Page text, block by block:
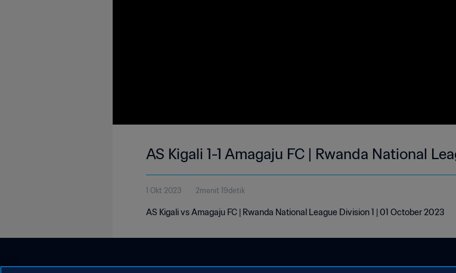
AS Kigali 1-1 Amagaju FC | Rwanda National
1 Okt 2023 2menit 19detik
AS Kigali vs Amagaju FC | Rwanda National League Division 1 | 01 October 2023